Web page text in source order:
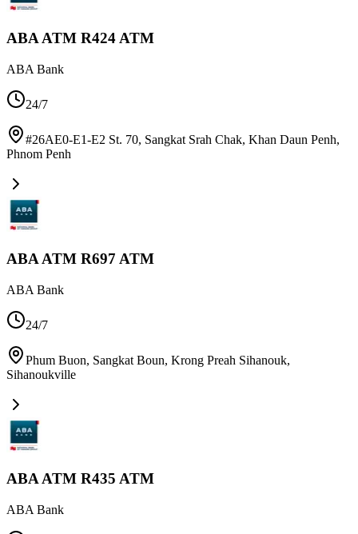
ABA ATM R424 ATM
ABA Bank
24/7
#26AE0-E1-E2 St. 70, Sangkat Srah Chak, Khan Daun Penh,
Phnom Penh
ABA ATM R697 ATM
ABA Bank
24/7
Phum Buon, Sangkat Boun, Krong Preah Sihanouk,
Sihanoukville
ABA ATM R435 ATM
ABA Bank